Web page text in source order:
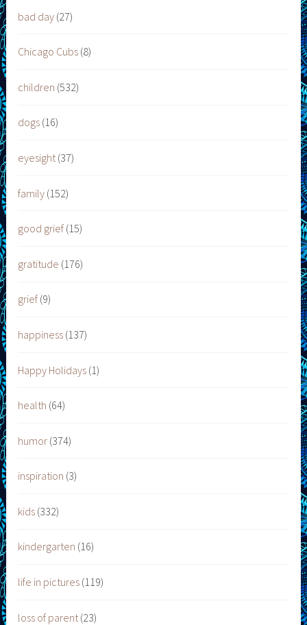
bad day (27)
Chicago Cubs (8)
children (532)
dogs (16)
eyesight (37)
family (152)
good grief (15)
gratitude (176)
grief (9)
happiness (137)
Happy Holidays (1)
health (64)
humor (374)
inspiration (3)
kids (332)
kindergarten (16)
life in pictures (119)
loss of parent (23)